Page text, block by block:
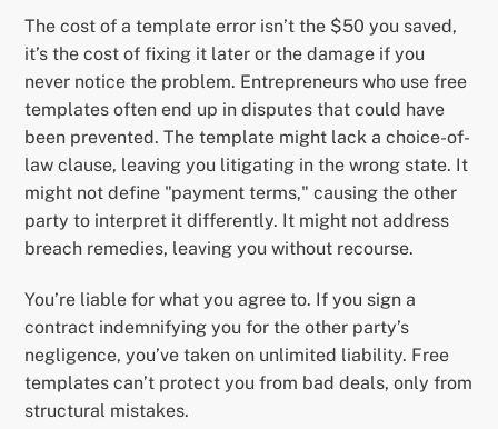
The cost of a template error isn’t the $50 you saved,
it’s the cost of fixing it later or the damage if you
never notice the problem. Entrepreneurs who use free
templates often end up in disputes that could have
been prevented. The template might lack a choice-of-
law clause, leaving you litigating in the wrong state. It
might not define "payment terms," causing the other
party to interpret it differently. It might not address
breach remedies, leaving you without recourse.
You’re liable for what you agree to. If you sign a
contract indemnifying you for the other party’s
negligence, you’ve taken on unlimited liability. Free
templates can’t protect you from bad deals, only from
structural mistakes.